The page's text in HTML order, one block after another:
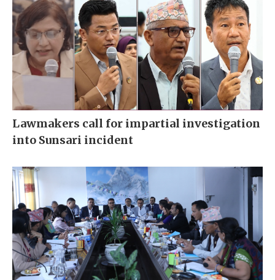
Lawmakers call for impartial investigation
into Sunsari incident